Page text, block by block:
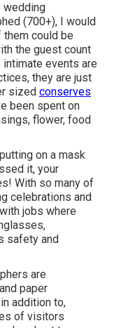
wedding
(700+), I would
them could be
the guest count
events are
they are just
sized conserves
been spent on
flower, food
on a mask
it, your
With so many of
celebrations and
jobs where
safety and
are
paper
addition to,
of visitors